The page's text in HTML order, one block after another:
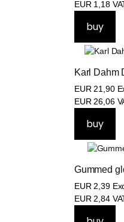
EUR 1,18
Karl Dahm
EUR21,90
EUR26,06
Gummed
EUR2,39
EUR2,84